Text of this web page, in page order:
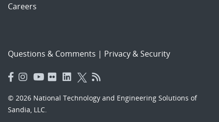
Careers
Questions & Comments | Privacy & Security
© 2026 National Technology and Engineering Solutions of
Sandia, LLC.